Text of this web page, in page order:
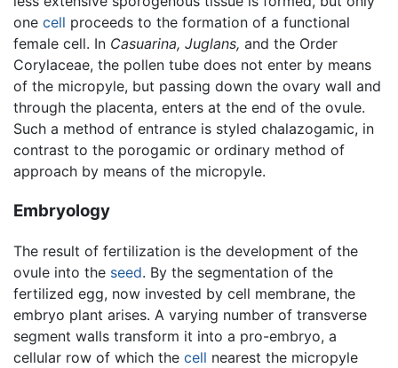
one cell proceeds to the formation of a functional
female cell. In Casuarina, Juglans, and the Order
Corylaceae, the pollen tube does not enter by means
of the micropyle, but passing down the ovary wall and
through the placenta, enters at the end of the ovule.
Such a method of entrance is styled chalazogamic, in
contrast to the porogamic or ordinary method of
approach by means of the micropyle.
Embryology
The result of fertilization is the development of the
ovule into the seed. By the segmentation of the
fertilized egg, now invested by cell membrane, the
embryo plant arises. A varying number of transverse
segment walls transform it into a pro-embryo, a
cellular row of which the cell nearest the micropyle